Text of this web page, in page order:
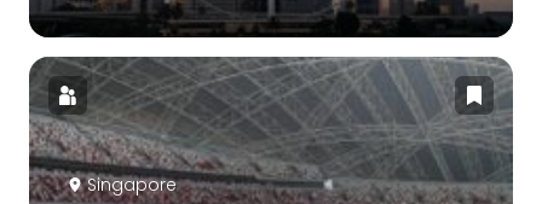
Singapore